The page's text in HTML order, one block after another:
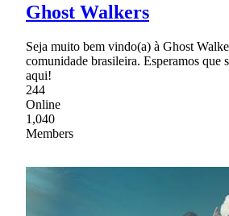
Ghost Walkers
Seja muito bem vindo(a) à Ghost
comunidade brasileira. Esperamos que
aqui!
244
Online
1,040
Members